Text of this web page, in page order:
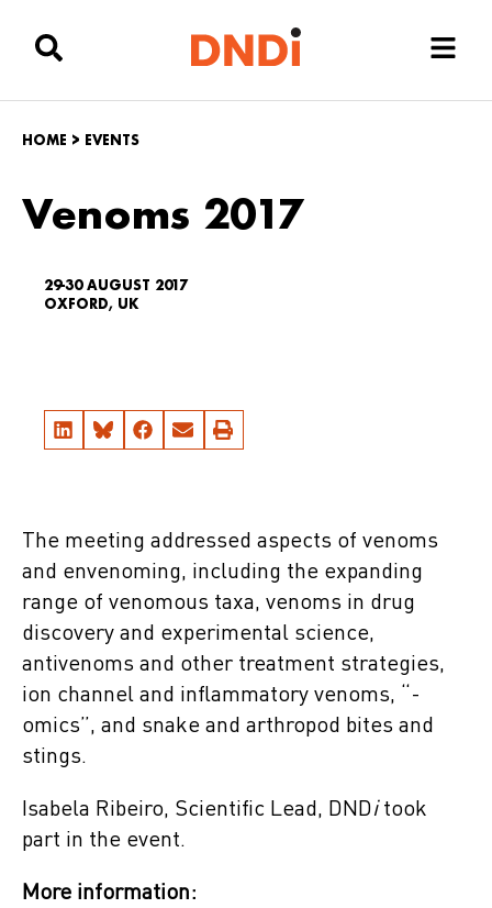
HOME > EVENTS
Venoms 2017
29-30 AUGUST 2017
OXFORD, UK
The meeting addressed aspects of venoms
and envenoming, including the expanding
range of venomous taxa, venoms in drug
discovery and experimental science,
antivenoms and other treatment strategies,
ion channel and inflammatory venoms, “-
omics”, and snake and arthropod bites and
stings.
Isabela Ribeiro, Scientific Lead, DNDitook
part in the event.
More information: